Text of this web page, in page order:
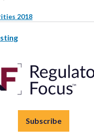
2018
Subscribe